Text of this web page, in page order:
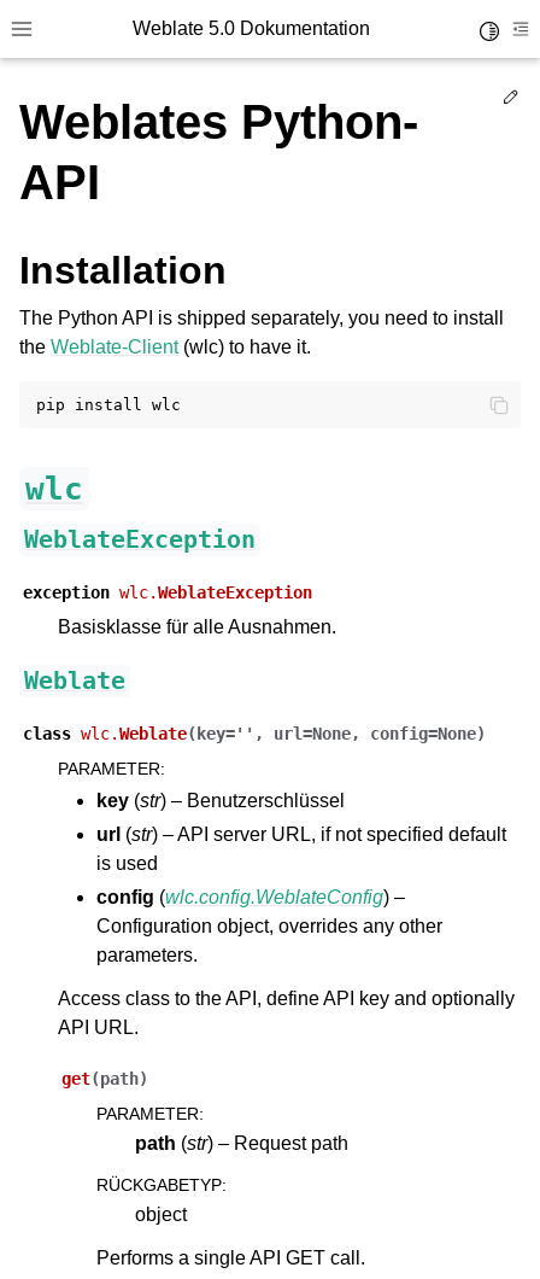
Toggle site navigation sidebar
Weblate 5.0 Dokumentation
navigation of Unterstützte Dateiformate
navigation of Konfigurationsanweisungen
Weblates Python-
API
Installation
The Python API is shipped separately, you need to install
the Weblate-Client(wlc) to have it.
pip install
wlc
WeblateException
exception wlc.WeblateException
Basisklasse für alle Ausnahmen.
Weblate
class wlc.Weblate( key='' , url=None, config=None)
PARAMETER:
key (str) – Benutzerschlüssel
url (str) – API server URL, if not specified default
is used
config (wlc.config.WeblateConfig) –
Configuration object, overrides any other
parameters.
Access class to the API, define API key and optionally
API URL.
get(path)
PARAMETER:
path (str) – Request path
RÜCKGABETYP:
object
Performs a single API GET call.